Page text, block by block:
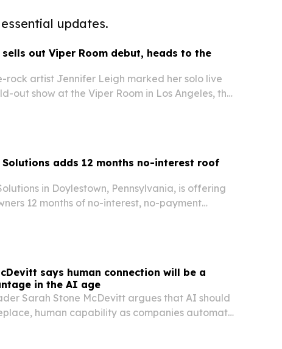
updates.
out Viper Room debut, heads to the
rock artist Jennifer Leigh marked her solo live
out show at the Viper Room in Los Angeles, then
adds 12 months no-interest roof
in Doylestown, Pennsylvania, is offering
12 months of no-interest, no-payment
says human connection will be a
in the AI age
Sarah Stone McDevitt argues that AI should
human capability as companies automate